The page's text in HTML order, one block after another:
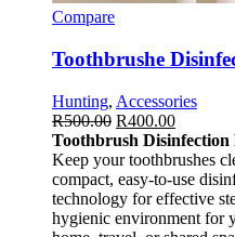
Compare
Toothbrushe
Hunting, Accessories
R500.00 R400.00
Toothbrush Disinfection
Keep your toothbrushes
compact, easy-to-use
technology for effective
hygienic environment for